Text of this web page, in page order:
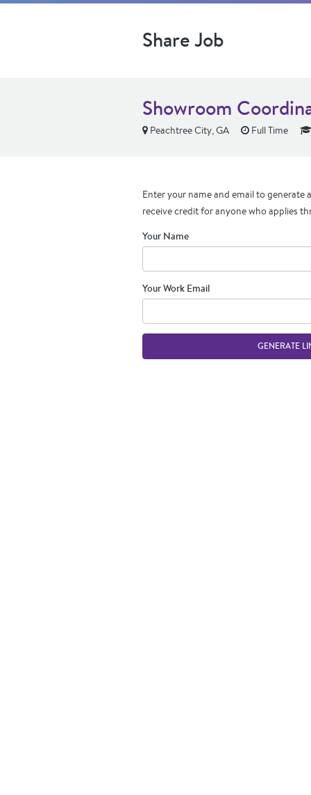
Share Job
Showroom
Peachtree City, GA Full Time
Enter your name and email to generate
receive credit for anyone who applies
Your Name
Your Work Email
GENERATE